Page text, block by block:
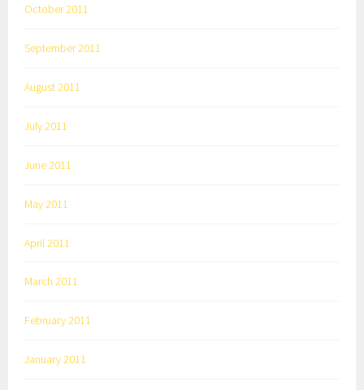
October 2011
September 2011
August 2011
July 2011
June 2011
May 2011
April 2011
March 2011
February 2011
January 2011